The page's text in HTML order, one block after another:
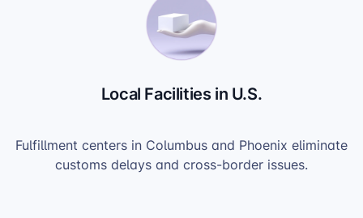
Local Facilities in U.S.
Fulfillment centers in Columbus and Phoenix eliminate
customs delays and cross-border issues.